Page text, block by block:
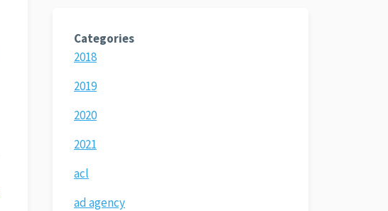
Categories
2018
2019
2020
2021
acl
ad agency